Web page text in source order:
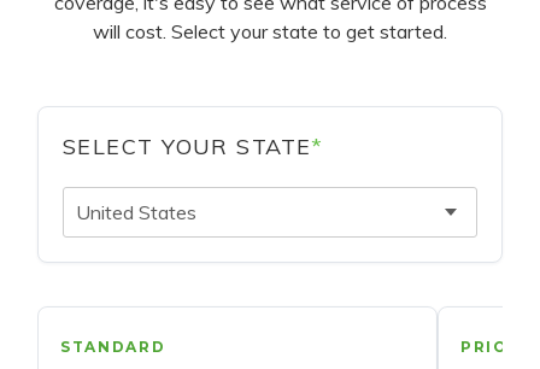
will cost. Select your state to get started.
SELECT YOUR STATE*
United States
STANDARD